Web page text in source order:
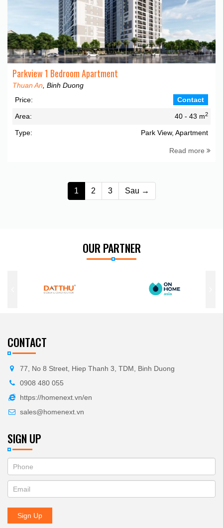
Parkview 1 Bedroom Apartment
Thuan An , Binh Duong
Price:
Contact
Area: 40 - 43 m2
Type: Park View, Apartment
Read more
1 2 3 Sau →
OUR PARTNER
CONTACT
77, No 8 Street, Hiep Thanh 3, TDM, Binh Duong
0908 480 055
https://homenext.vn/en
sales@homenext.vn
SIGN UP
ĐĂNG
KÝ
NHẬN
BẢN
you
are
human,
leave
this
Sign Up